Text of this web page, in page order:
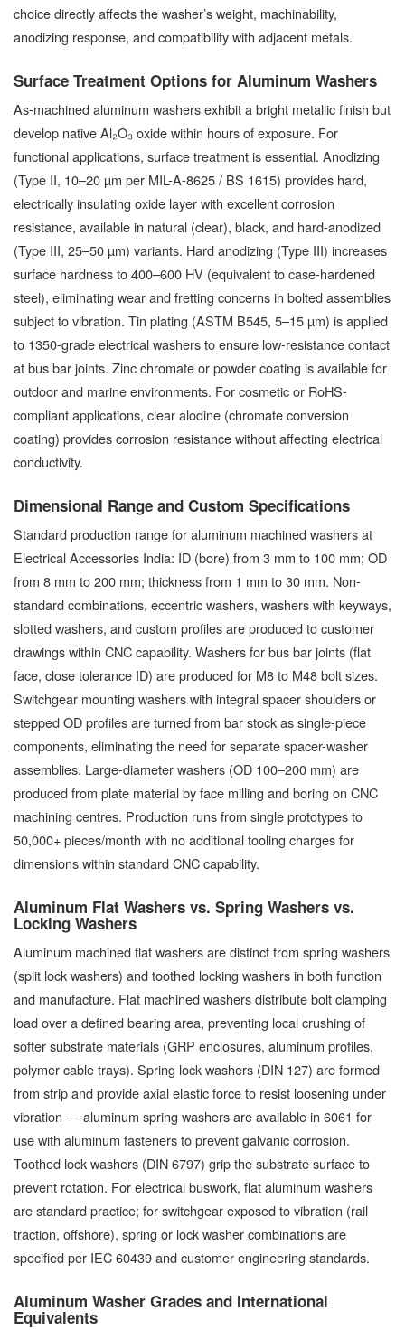
choice directly affects the washer’s weight, machinability,
anodizing response, and compatibility with adjacent metals.
Surface Treatment Options for Aluminum Washers
As-machined aluminum washers exhibit a bright metallic finish but
develop native Al₂O₃ oxide within hours of exposure. For
functional applications, surface treatment is essential. Anodizing
(Type II, 10–20 µm per MIL-A-8625 / BS 1615) provides hard,
electrically insulating oxide layer with excellent corrosion
resistance, available in natural (clear), black, and hard-anodized
(Type III, 25–50 µm) variants. Hard anodizing (Type III) increases
surface hardness to 400–600 HV (equivalent to case-hardened
steel), eliminating wear and fretting concerns in bolted assemblies
subject to vibration. Tin plating (ASTM B545, 5–15 µm) is applied
to 1350-grade electrical washers to ensure low-resistance contact
at bus bar joints. Zinc chromate or powder coating is available for
outdoor and marine environments. For cosmetic or RoHS-
compliant applications, clear alodine (chromate conversion
coating) provides corrosion resistance without affecting electrical
conductivity.
Dimensional Range and Custom Specifications
Standard production range for aluminum machined washers at
Electrical Accessories India: ID (bore) from 3 mm to 100 mm; OD
from 8 mm to 200 mm; thickness from 1 mm to 30 mm. Non-
standard combinations, eccentric washers, washers with keyways,
slotted washers, and custom profiles are produced to customer
drawings within CNC capability. Washers for bus bar joints (flat
face, close tolerance ID) are produced for M8 to M48 bolt sizes.
Switchgear mounting washers with integral spacer shoulders or
stepped OD profiles are turned from bar stock as single-piece
components, eliminating the need for separate spacer-washer
assemblies. Large-diameter washers (OD 100–200 mm) are
produced from plate material by face milling and boring on CNC
machining centres. Production runs from single prototypes to
50,000+ pieces/month with no additional tooling charges for
dimensions within standard CNC capability.
Aluminum Flat Washers vs. Spring Washers vs.
Locking Washers
Aluminum machined flat washers are distinct from spring washers
(split lock washers) and toothed locking washers in both function
and manufacture. Flat machined washers distribute bolt clamping
load over a defined bearing area, preventing local crushing of
softer substrate materials (GRP enclosures, aluminum profiles,
polymer cable trays). Spring lock washers (DIN 127) are formed
from strip and provide axial elastic force to resist loosening under
vibration — aluminum spring washers are available in 6061 for
use with aluminum fasteners to prevent galvanic corrosion.
Toothed lock washers (DIN 6797) grip the substrate surface to
prevent rotation. For electrical buswork, flat aluminum washers
are standard practice; for switchgear exposed to vibration (rail
traction, offshore), spring or lock washer combinations are
specified per IEC 60439 and customer engineering standards.
Aluminum Washer Grades and International
Equivalents